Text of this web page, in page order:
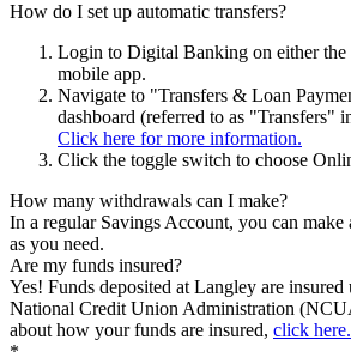
How do I set up automatic transfers?
Login to Digital Banking on either the
mobile app.
Navigate to "Transfers & Loan
dashboard (referred to as "Transfers"
Click here for more information.
Click the toggle switch to choose
How many withdrawals can I make?
In a regular Savings Account, you can
as you need.
Are my funds insured?
Yes! Funds deposited at Langley are
National Credit Union Administration
about how your funds are insured, click here.
*